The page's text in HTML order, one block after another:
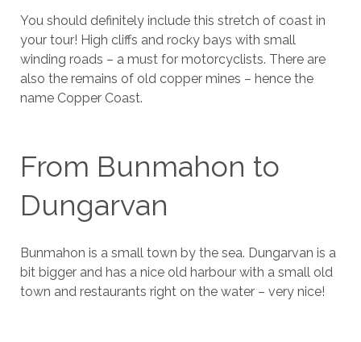
You should definitely include this stretch of coast in
your tour! High cliffs and rocky bays with small
winding roads – a must for motorcyclists. There are
also the remains of old copper mines – hence the
name Copper Coast.
From Bunmahon to
Dungarvan
Bunmahon is a small town by the sea. Dungarvan is a
bit bigger and has a nice old harbour with a small old
town and restaurants right on the water – very nice!